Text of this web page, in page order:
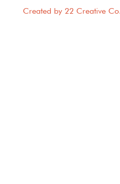
Created by 22 Creative